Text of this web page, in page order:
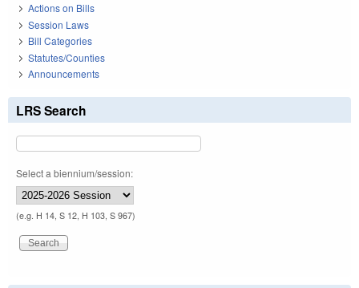
Actions on Bills
Session Laws
Bill Categories
Statutes/Counties
Announcements
LRS Search
Select a biennium/session:
(e.g. H 14, S 12, H 103, S 967)